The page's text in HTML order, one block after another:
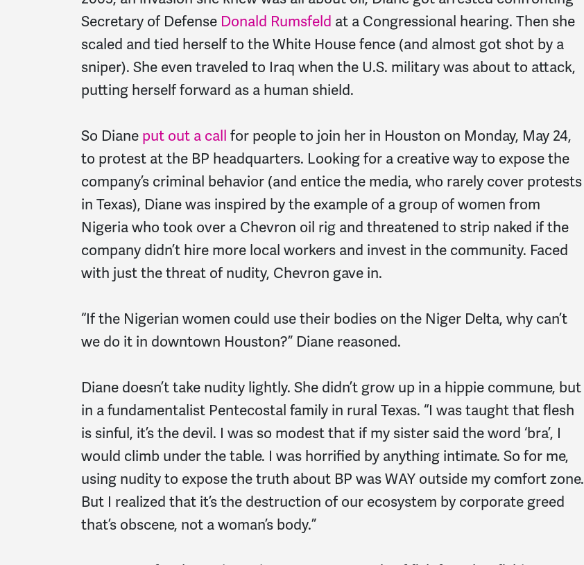
Secretary of Defense Donald Rumsfeld at a Congressional hearing. Then she
scaled and tied herself to the White House fence (and almost got shot by a
sniper). She even traveled to Iraq when the U.S. military was about to attack,
putting herself forward as a human shield.
So Diane put out a call for people to join her in Houston on Monday, May 24,
to protest at the BP headquarters. Looking for a creative way to expose the
company’s criminal behavior (and entice the media, who rarely cover protests
in Texas), Diane was inspired by the example of a group of women from
Nigeria who took over a Chevron oil rig and threatened to strip naked if the
company didn’t hire more local workers and invest in the community. Faced
with just the threat of nudity, Chevron gave in.
“If the Nigerian women could use their bodies on the Niger Delta, why can’t
we do it in downtown Houston?” Diane reasoned.
Diane doesn’t take nudity lightly. She didn’t grow up in a hippie commune, but
in a fundamentalist Pentecostal family in rural Texas. “I was taught that flesh
is sinful, it’s the devil. I was so modest that if my sister said the word ‘bra’, I
would climb under the table. I was horrified by anything intimate. So for me,
using nudity to expose the truth about BP was WAY outside my comfort zone.
But I realized that it’s the destruction of our ecosystem by corporate greed
that’s obscene, not a woman’s body.”